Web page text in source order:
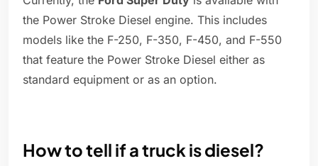
the Power Stroke Diesel engine. This includes
models like the F-250, F-350, F-450, and F-550
that feature the Power Stroke Diesel either as
standard equipment or as an option.
How to tell if a truck is diesel?